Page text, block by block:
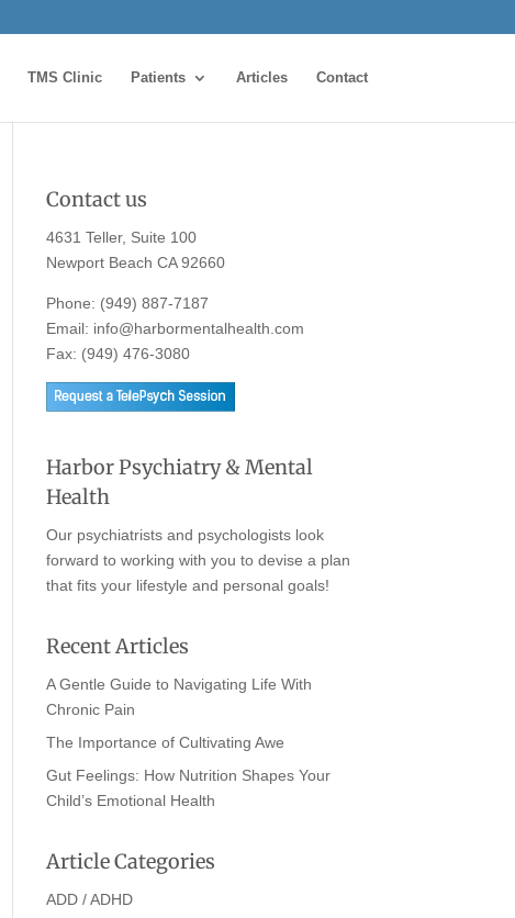
TMS Clinic Patients Articles Contact
Contact us
4631 Teller, Suite 100
Newport Beach CA 92660
Phone: (949) 887-7187
Email: info@harbormentalhealth.com
Fax: (949) 476-3080
Harbor Psychiatry & Mental
Health
Our psychiatrists and psychologists look
forward to working with you to devise a plan
that fits your lifestyle and personal goals!
Recent Articles
A Gentle Guide to Navigating Life With
Chronic Pain
The Importance of Cultivating Awe
Gut Feelings: How Nutrition Shapes Your
Child’s Emotional Health
Article Categories
ADD / ADHD